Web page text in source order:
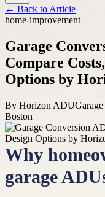
← Back to Article
home-improvement
Garage
Compare
Options by
By Horizon ADU
Boston
Why
garage